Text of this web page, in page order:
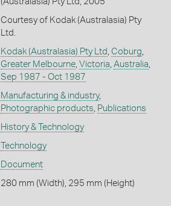
Courtesy of Kodak (Australasia) Pty
Ltd.
Kodak (Australasia) Pty Ltd , Coburg,
Greater Melbourne, Victoria, Australia,
Sep 1987 - Oct 1987
Manufacturing & industry,
Photographic products, Publications
History & Technology
Technology
Document
280 mm (Width), 295 mm (Height)